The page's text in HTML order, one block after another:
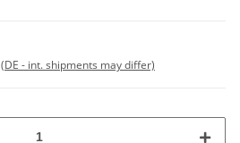
(DE - int. shipments may differ)